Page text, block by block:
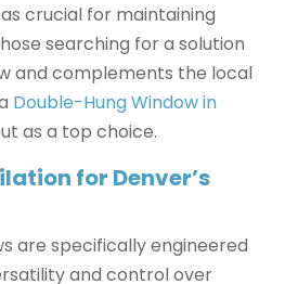
crucial for maintaining
searching for a solution
and complements the local
Double-Hung Window in
as a top choice.
for Denver’s
are specifically engineered
and control over